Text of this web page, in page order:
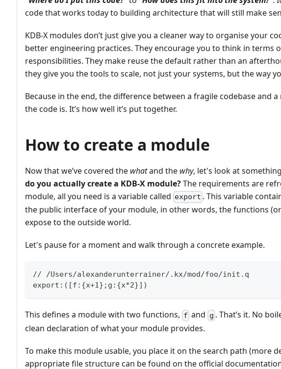
code that works today to building architecture that will still make
KDB-X modules don’t just give you a cleaner way to organise your
better engineering practices. They encourage you to think in terms
responsibilities. They make reuse the default rather than an
they give you the tools to scale, not just your systems, but the way
Because in the end, the difference between a fragile codebase and
the code is. It’s how well it’s put together.
How to create a module
Now that we’ve covered the whatand the why, let's look at
do you actually create a KDB-X module?The requirements are
module, all you need is a variable called export . This variable
the public interface of your module, in other words, the functions
expose to the outside world.
Let's pause for a moment and walk through a concrete example.
// /Users/alexanderunterrainer/.kx/mod/foo/init.q
export:([f:{x+1};g:{x*2}])
This defines a module with two functions, f and g . That’s it. No
clean declaration of what your module provides.
To make this module usable, you place it on the search path (more
appropriate file structure can be found on the official